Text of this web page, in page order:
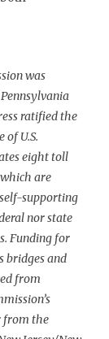
was
ratified the
of U.S.
eight toll
are
supporting
nor state
Funding for
bridges and
from
from the